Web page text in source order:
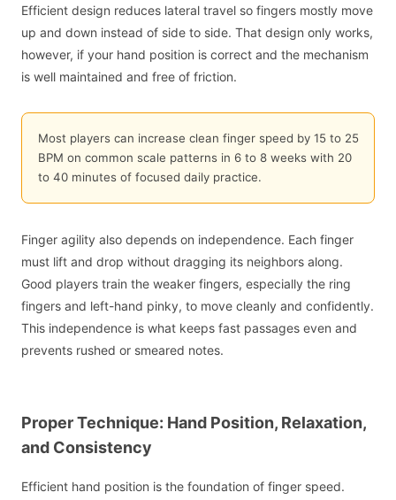
Efficient design reduces lateral travel so fingers mostly move
up and down instead of side to side. That design only works,
however, if your hand position is correct and the mechanism
is well maintained and free of friction.
Most players can increase clean finger speed by 15 to 25
BPM on common scale patterns in 6 to 8 weeks with 20
to 40 minutes of focused daily practice.
Finger agility also depends on independence. Each finger
must lift and drop without dragging its neighbors along.
Good players train the weaker fingers, especially the ring
fingers and left-hand pinky, to move cleanly and confidently.
This independence is what keeps fast passages even and
prevents rushed or smeared notes.
Proper Technique: Hand Position, Relaxation,
and Consistency
Efficient hand position is the foundation of finger speed.